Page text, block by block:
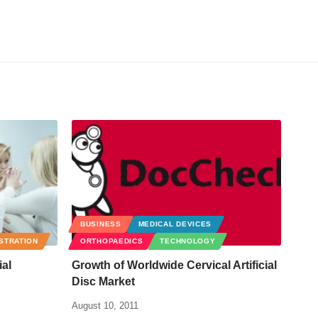
BUSINESS MEDICAL DEVICES
ORTHOPAEDICS TECHNOLOGY
Growth of Worldwide Cervical Artificial
Disc Market
August 10, 2011